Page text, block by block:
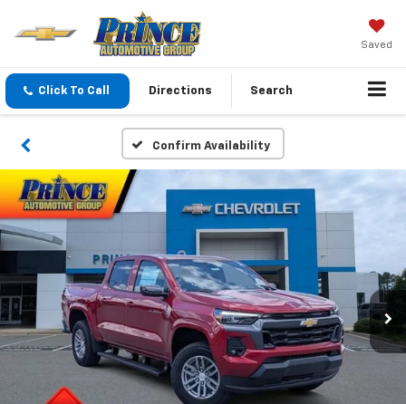
Saved
Click To Call Directions Search
Confirm Availability